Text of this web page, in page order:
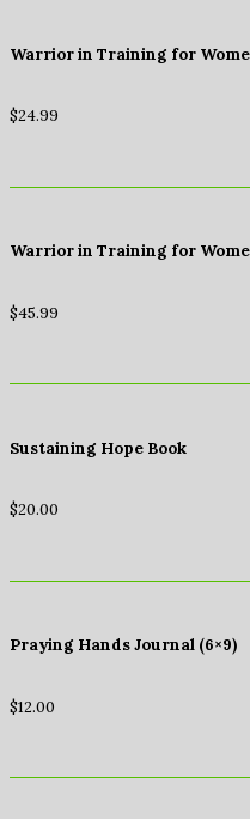
Warrior in Training for
$24.99
Warrior in Training for
$45.99
Sustaining Hope Book
$20.00
Praying Hands Journal (6×9)
$12.00